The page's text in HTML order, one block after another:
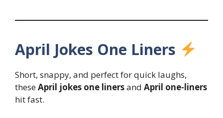
April Jokes One Liners
Short, snappy, and perfect for quick laughs,
theseApril jokes one linersand April one-liners
hit fast.